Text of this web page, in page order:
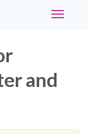
Toggle
and